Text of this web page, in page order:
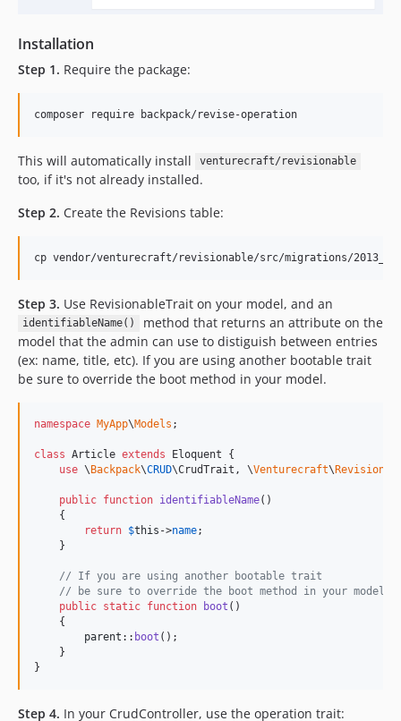
Installation
Step 1. Require the package:
composer require backpack/revise-operation
This will automatically install venturecraft/revisionable
too, if it's not already installed.
Step 2. Create the Revisions table:
cp vendor/venturecraft/revisionable/src/migrations/
Step 3. Use RevisionableTrait on your model, and an
identifiableName()
method that returns an attribute on the
model that the admin can use to distiguish between entries
(ex: name, title, etc). If you are using another bootable trait
be sure to override the boot method in your model.
namespace MyApp\Models ;
class Article extends Eloquent {
use \Backpack\CRUD\CrudTrait, \Venturecraft\
public function identifiableName()
    {
return $this ->name;
    }
// If you are using another bootable trait
// be sure to override the boot method in your model
public static function boot ()
    {
parent :: boot ();
    }
}
Step 4. In your CrudController, use the operation trait: